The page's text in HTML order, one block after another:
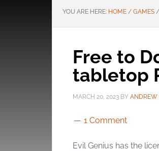
YOU ARE HERE: HOME / GAMES /
Free to
tabletop
MARCH 20, 2023 BY ANDREW
1 Comment
Evil Genius has the